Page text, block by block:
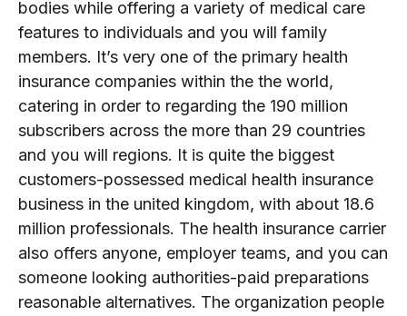
bodies while offering a variety of medical care
features to individuals and you will family
members. It’s very one of the primary health
insurance companies within the the world,
catering in order to regarding the 190 million
subscribers across the more than 29 countries
and you will regions. It is quite the biggest
customers-possessed medical health insurance
business in the united kingdom, with about 18.6
million professionals. The health insurance carrier
also offers anyone, employer teams, and you can
someone looking authorities-paid preparations
reasonable alternatives. The organization people